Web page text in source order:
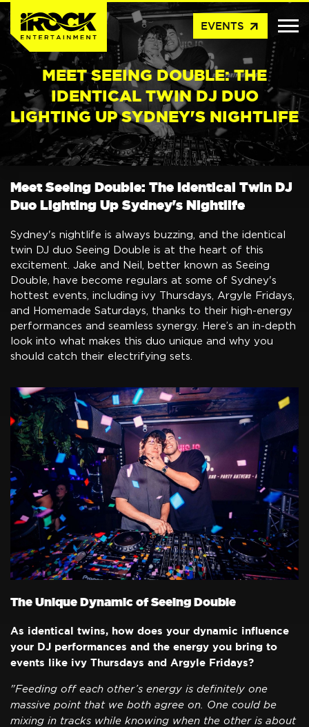
EVENTS arrow_outward
MEET SEEING DOUBLE: THE
IDENTICAL TWIN DJ DUO
LIGHTING UP SYDNEY'S NIGHTLIFE
Meet Seeing Double: The Identical Twin DJ
Duo Lighting Up Sydney's Nightlife
Sydney's nightlife is always buzzing, and the identical
twin DJ duo Seeing Double is at the heart of this
excitement. Jake and Neil, better known as Seeing
Double, have become regulars at some of Sydney's
hottest events, including ivy Thursdays, Argyle Fridays,
and Homemade Saturdays, thanks to their high-energy
performances and seamless synergy. Here’s an in-depth
look into what makes this duo unique and why you
should catch their electrifying sets.
The Unique Dynamic of Seeing Double
As identical twins, how does your dynamic influence
your DJ performances and the energy you bring to
events like ivy Thursdays and Argyle Fridays?
"Feeding off each other’s energy is definitely one
massive point that we both agree on. One could be
mixing in tracks while knowing when the other is about